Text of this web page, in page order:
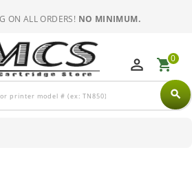
ON ALL ORDERS! NO MINIMUM.
search
perm_identity shopping_cart0